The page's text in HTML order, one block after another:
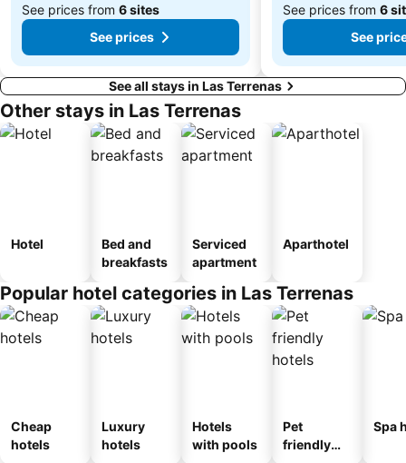
See prices from 6 sites
See prices
See prices from 6
See
See all stays in Las Terrenas
Other stays in Las Terrenas
Hotel
Bed and
breakfasts
Serviced
apartment
Aparthotel
Popular hotel categories in Las Terrenas
Cheap
hotels
Luxury
hotels
Hotels
with pools
Pet
friendly
Spa